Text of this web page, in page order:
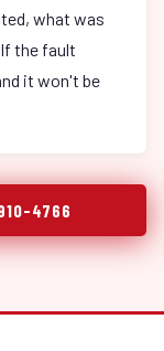
what was
the fault
it won't be
4766